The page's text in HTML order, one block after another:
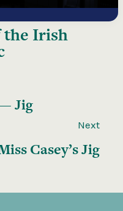
the Irish
Jig
Next
Casey’s Jig